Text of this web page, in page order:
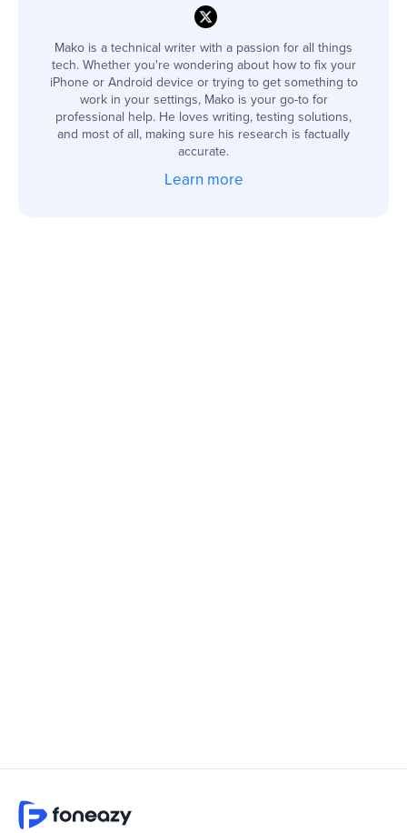
Mako is a technical writer with a passion for all things
tech. Whether you're wondering about how to fix your
iPhone or Android device or trying to get something to
work in your settings, Mako is your go-to for
professional help. He loves writing, testing solutions,
and most of all, making sure his research is factually
accurate.
Learn more